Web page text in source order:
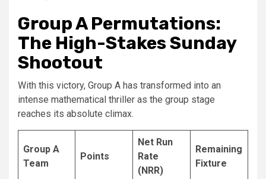
Group A Permutations:
The High-Stakes Sunday
Shootout
With this victory, Group A has transformed into an
intense mathematical thriller as the group stage
reaches its absolute climax.
Group A
Team
Points
Net Run
Rate
(NRR)
Remaining
Fixture